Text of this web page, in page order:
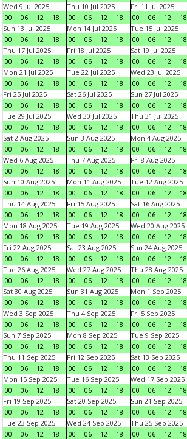
Wed 9 Jul 2025
00
06 12 18
Thu 10 Jul 2025
00
06 12 18
Fri 11 Jul 2025
00
06 12 18
Sun 13 Jul 2025
00
06 12 18
Mon 14 Jul 2025
00
06 12 18
Tue 15 Jul 2025
00
06 12 18
Thu 17 Jul 2025
00
06 12 18
Fri 18 Jul 2025
00
06 12 18
Sat 19 Jul 2025
00
06 12 18
Mon 21 Jul 2025
00
06 12 18
Tue 22 Jul 2025
00
06 12 18
Wed 23 Jul 2025
00
06 12 18
Fri 25 Jul 2025
00
06 12 18
Sat 26 Jul 2025
00
06 12 18
Sun 27 Jul 2025
00
06 12 18
Tue 29 Jul 2025
00
06 12 18
Wed 30 Jul 2025
00
06 12 18
Thu 31 Jul 2025
00
06 12 18
Sat 2 Aug 2025
00
06 12 18
Sun 3 Aug 2025
00
06 12 18
Mon 4 Aug 2025
00
06 12 18
Wed 6 Aug 2025
00
06 12 18
Thu 7 Aug 2025
00
06 12 18
Fri 8 Aug 2025
00
06 12 18
Sun 10 Aug 2025
00
06 12 18
Mon 11 Aug 2025
00
06 12 18
Tue 12 Aug 2025
00
06 12 18
Thu 14 Aug 2025
00
06 12 18
Fri 15 Aug 2025
00
06 12 18
Sat 16 Aug 2025
00
06 12 18
Mon 18 Aug 2025
00
06 12 18
Tue 19 Aug 2025
00
06 12 18
Wed 20 Aug 2025
00
06 12 18
Fri 22 Aug 2025
00
06 12 18
Sat 23 Aug 2025
00
06 12 18
Sun 24 Aug 2025
00
06 12 18
Tue 26 Aug 2025
00
06 12 18
Wed 27 Aug 2025
00
06 12 18
Thu 28 Aug 2025
00
06 12 18
Sat 30 Aug 2025
00
06 12 18
Sun 31 Aug 2025
00
06 12 18
Mon 1 Sep 2025
00
06 12 18
Wed 3 Sep 2025
00
06 12 18
Thu 4 Sep 2025
00
06 12 18
Fri 5 Sep 2025
00
06 12 18
Sun 7 Sep 2025
00
06 12 18
Mon 8 Sep 2025
00
06 12 18
Tue 9 Sep 2025
00
06 12 18
Thu 11 Sep 2025
00
06 12 18
Fri 12 Sep 2025
00
06 12 18
Sat 13 Sep 2025
00
06 12 18
Mon 15 Sep 2025
00
06 12 18
Tue 16 Sep 2025
00
06 12 18
Wed 17 Sep 2025
00
06 12 18
Fri 19 Sep 2025
00
06 12 18
Sat 20 Sep 2025
00
06 12 18
Sun 21 Sep 2025
00
06 12 18
Tue 23 Sep 2025
00
06 12 18
Wed 24 Sep 2025
00
06 12 18
Thu 25 Sep 2025
00
06 12 18